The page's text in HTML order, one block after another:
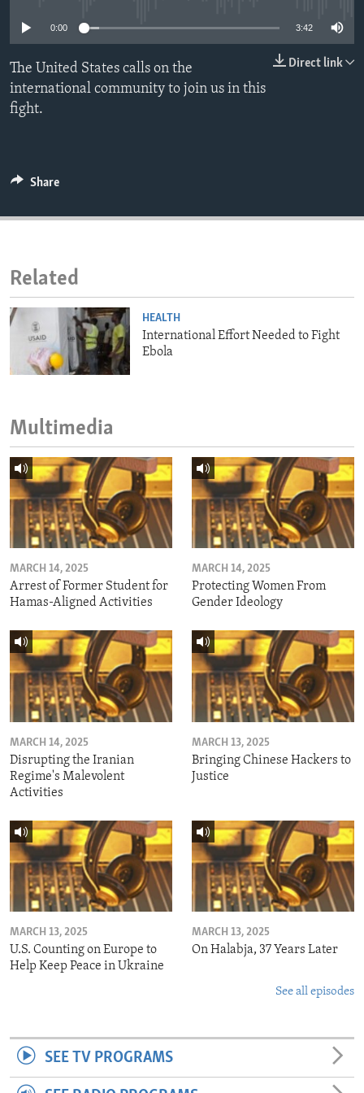
IDEALS AND INSTITUTIONS
0:00 3:42
Direct link
The United States calls on the
international community to join us in this
fight.
Share
Related
HEALTH
International Effort Needed to Fight
Ebola
Multimedia
MARCH 14, 2025
Arrest of Former Student for
Hamas-Aligned Activities
MARCH 14, 2025
Protecting Women From
Gender Ideology
MARCH 14, 2025
Disrupting the Iranian
Regime's Malevolent
Activities
MARCH 13, 2025
Bringing Chinese Hackers to
Justice
MARCH 13, 2025
U.S. Counting on Europe to
Help Keep Peace in Ukraine
MARCH 13, 2025
On Halabja, 37 Years Later
See all episodes
SEE TV PROGRAMS